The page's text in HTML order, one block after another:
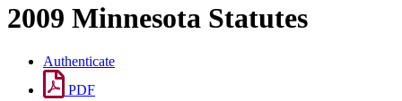
2009 Minnesota Statutes
Authenticate
PDF